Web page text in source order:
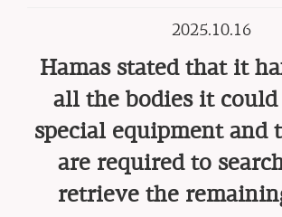
2025.10.16
Hamas stated that it
all the bodies it
special equipment and
are required to
retrieve the